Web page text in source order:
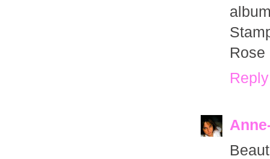
Rose
Reply